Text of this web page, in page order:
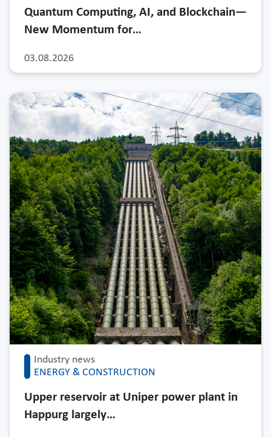
03.08.2026
Quantum Computing, AI, and Blockchain—
New Momentum for…
Industry news
ENERGY & CONSTRUCTION
Upper reservoir at Uniper power plant in
Happurg largely…